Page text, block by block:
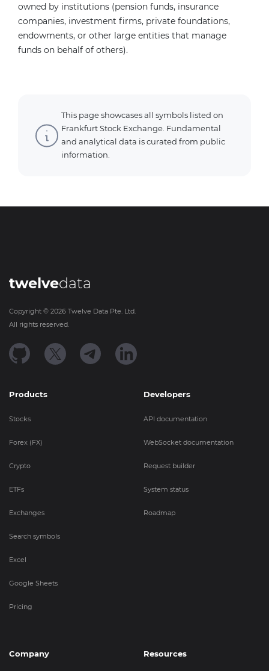
owned by institutions (pension funds, insurance
companies, investment firms, private foundations,
endowments, or other large entities that manage
funds on behalf of others).
This page showcases all symbols listed on
Frankfurt Stock Exchange. Fundamental
and analytical data is curated from public
information.
twelvedata
Copyright © 2026 Twelve Data Pte. Ltd.
All rights reserved.
Products
Stocks
Forex (FX)
Crypto
ETFs
Exchanges
Search symbols
Excel
Google Sheets
Pricing
Developers
API documentation
WebSocket documentation
Request builder
System status
Roadmap
Company Resources